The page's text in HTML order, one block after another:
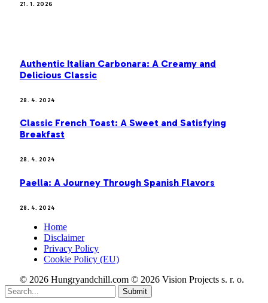
21. 1. 2026
Authentic Italian Carbonara: A Creamy and
Delicious Classic
28. 4. 2024
Classic French Toast: A Sweet and Satisfying
Breakfast
28. 4. 2024
Paella: A Journey Through Spanish Flavors
28. 4. 2024
Home
Disclaimer
Privacy Policy
Cookie Policy (EU)
© 2026 Hungryandchill.com © 2026 Vision Projects s. r. o.
Submit